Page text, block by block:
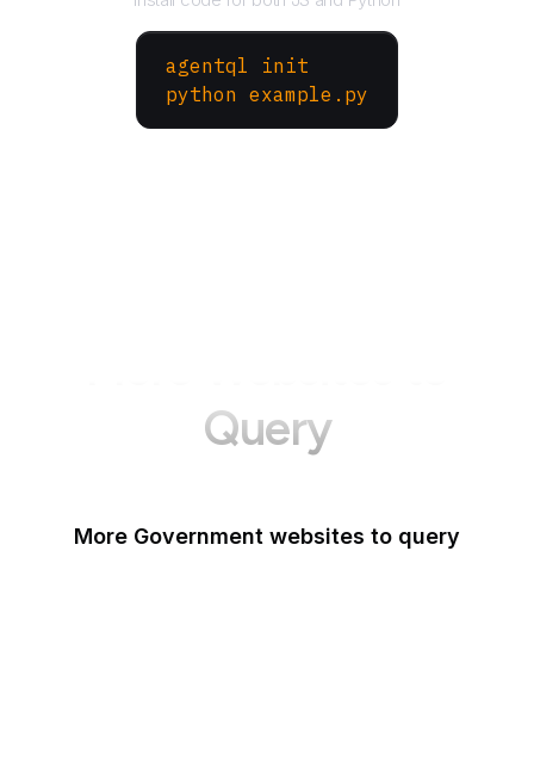
agentql init
python example.py
Query
More Government websites to query